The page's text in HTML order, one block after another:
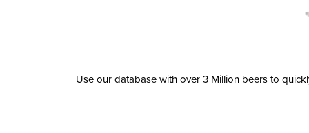
Use our database with over 3 Million beers to